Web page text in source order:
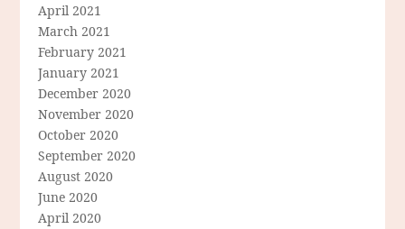
April 2021
March 2021
February 2021
January 2021
December 2020
November 2020
October 2020
September 2020
August 2020
June 2020
April 2020